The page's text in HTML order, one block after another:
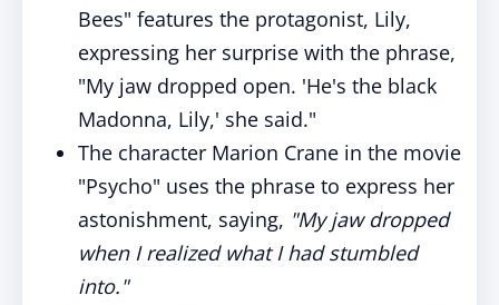
Bees" features the protagonist, Lily,
expressing her surprise with the phrase,
"My jaw dropped open. 'He's the black
Madonna, Lily,' she said."
The character Marion Crane in the movie
"Psycho" uses the phrase to express her
astonishment, saying, "My jaw dropped
when I realized what I had stumbled
into."